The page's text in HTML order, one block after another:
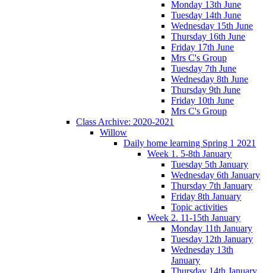
Monday 13th June
Tuesday 14th June
Wednesday 15th June
Thursday 16th June
Friday 17th June
Mrs C's Group
Tuesday 7th June
Wednesday 8th June
Thursday 9th June
Friday 10th June
Mrs C's Group
Class Archive: 2020-2021
Willow
Daily home learning Spring 1 2021
Week 1. 5-8th January
Tuesday 5th January
Wednesday 6th January
Thursday 7th January
Friday 8th January
Topic activities
Week 2. 11-15th January
Monday 11th January
Tuesday 12th January
Wednesday 13th
January
Thursday 14th January